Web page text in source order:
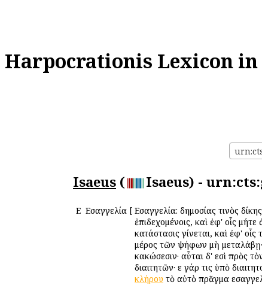
Harpocrationis Lexicon
Isaeus ( Isaeus) -
Ε Εἰσαγγελία [ Εἰσαγγελία: δημοσίας τινὸς
ἐπιδεχομένοις, καὶ ἐφ' οἷς
κατάστασις γίνεται, καὶ ἐφ'
μέρος τῶν ψήφων μὴ μεταλάβῃ·
κακώσεσιν· αὗται δ' εἰσὶ πρὸς
διαιτητῶν· εἰ γάρ τις ὑπὸ
κλήρου τὸ αὐτὸ πρᾶγμα